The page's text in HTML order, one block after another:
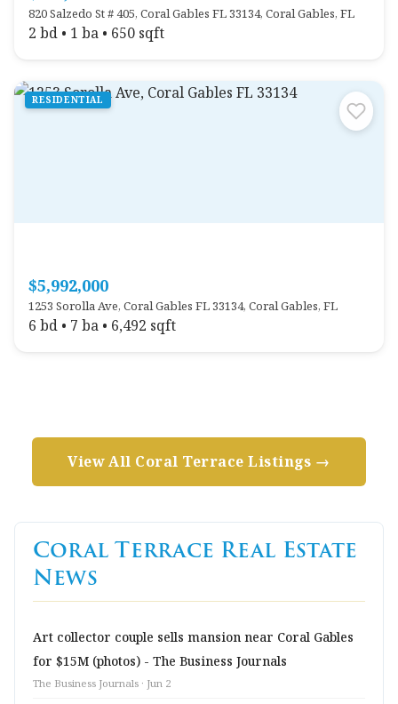
820 Salzedo St # 405, Coral Gables FL 33134, Coral Gables, FL
2 bd • 1 ba • 650 sqft
RESIDENTIAL
$5,992,000
1253 Sorolla Ave, Coral Gables FL 33134, Coral Gables, FL
6 bd • 7 ba • 6,492 sqft
View All Coral Terrace Listings →
Coral Terrace Real Estate
News
Art collector couple sells mansion near Coral Gables
for $15M (photos) - The Business Journals
The Business Journals · Jun 2